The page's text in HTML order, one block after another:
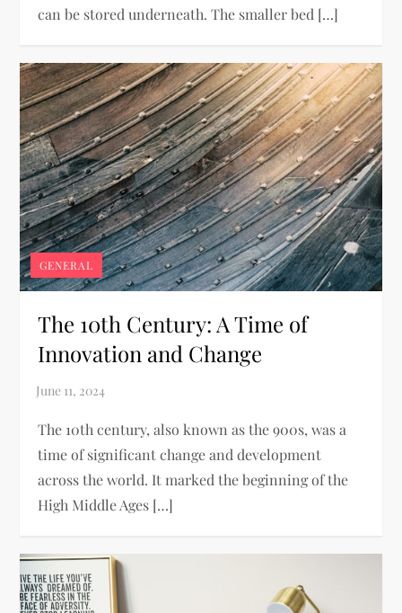
can be stored underneath. The smaller bed […]
GENERAL
The 10th Century: A Time of
Innovation and Change
The 10th century, also known as the 900s, was a
time of significant change and development
across the world. It marked the beginning of the
High Middle Ages […]